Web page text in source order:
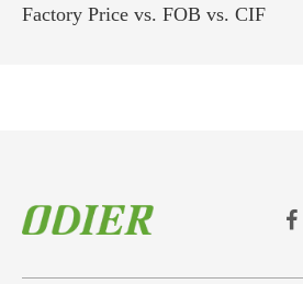
Factory Price vs. FOB vs. CIF